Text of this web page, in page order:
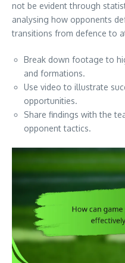
not be evident through
analysing how opponents
transitions from defence to
Break down footage to
and formations.
Use video to illustrate
opportunities.
Share findings with the
opponent tactics.